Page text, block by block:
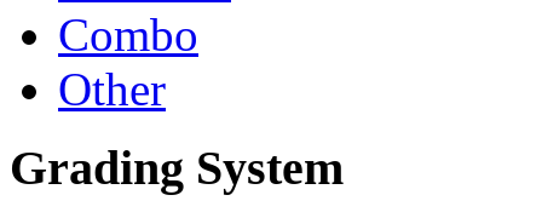
Combo
Other
Grading System